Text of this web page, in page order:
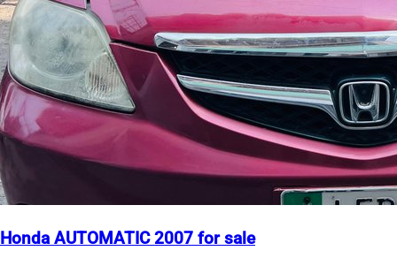
Honda AUTOMATIC 2007 for sale